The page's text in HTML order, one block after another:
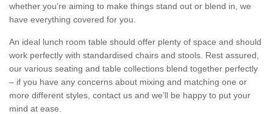
whether you're aiming to make things stand out or blend in, we
have everything covered for you.
An ideal lunch room table should offer plenty of space and should
work perfectly with standardised chairs and stools. Rest assured,
our various seating and table collections blend together perfectly
– if you have any concerns about mixing and matching one or
more different styles, contact us and we’ll be happy to put your
mind at ease.